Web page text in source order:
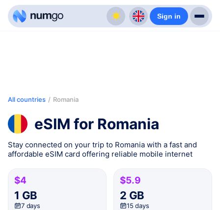
Sign in
All countries / Romania
eSIM for Romania
Stay connected on your trip to Romania with a fast and
affordable eSIM card offering reliable mobile internet
$4
1 GB
7 days
$5.9
2 GB
15 days